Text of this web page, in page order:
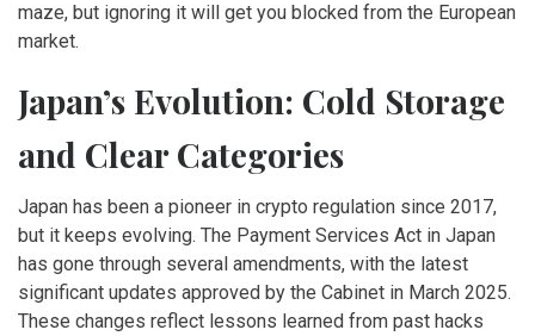
maze, but ignoring it will get you blocked from the European
market.
Japan’s Evolution: Cold Storage
and Clear Categories
Japan has been a pioneer in crypto regulation since 2017,
but it keeps evolving. The Payment Services Act in Japan
has gone through several amendments, with the latest
significant updates approved by the Cabinet in March 2025.
These changes reflect lessons learned from past hacks